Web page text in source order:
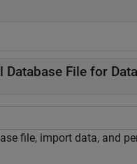
File for
file, import data, and